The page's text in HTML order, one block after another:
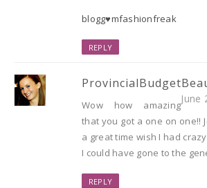
blogg♥mfashionfreak
REPLY
June
Wow how amazing
that you got a one on one!!
a great time wish I had
I could have gone to the
REPLY